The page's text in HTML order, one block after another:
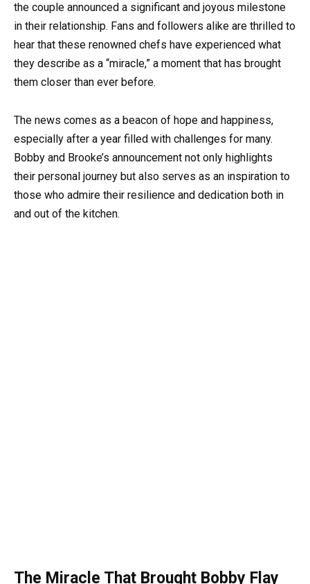
the couple announced a significant and joyous milestone
in their relationship. Fans and followers alike are thrilled to
hear that these renowned chefs have experienced what
they describe as a “miracle,” a moment that has brought
them closer than ever before.
The news comes as a beacon of hope and happiness,
especially after a year filled with challenges for many.
Bobby and Brooke’s announcement not only highlights
their personal journey but also serves as an inspiration to
those who admire their resilience and dedication both in
and out of the kitchen.
The Miracle That Brought Bobby Flay